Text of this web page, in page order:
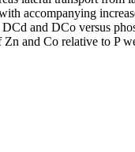
accompanying
and DCo versus
and Co relative to P